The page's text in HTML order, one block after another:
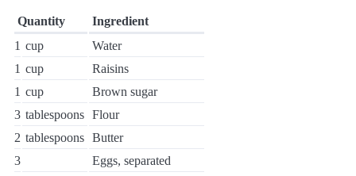
Quantity
Ingredient
1 cup
Water
1 cup
Raisins
1 cup
Brown sugar
3 tablespoons Flour
2 tablespoons Butter
3
Eggs, separated